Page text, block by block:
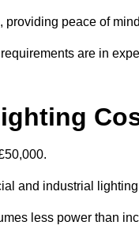
peace of
are in
and industrial
less power than